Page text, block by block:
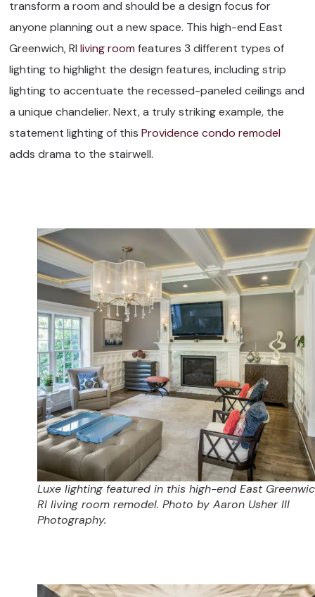
transform a room and should be a design focus for
anyone planning out a new space. This high-end East
Greenwich, RIliving room features 3 different types of
lighting to highlight the design features, including strip
lighting to accentuate the recessed-paneled ceilings and
a unique chandelier. Next, a truly striking example, the
statement lighting of thisProvidence condo remodel
adds drama to the stairwell.
Luxe lighting featured in this high-end East
RI living room remodel. Photo by Aaron Usher III
Photography.